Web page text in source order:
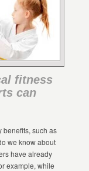
fitness
can
benefits, such as
we know about
have already
example, while